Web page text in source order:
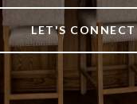
LET'S CONNECT